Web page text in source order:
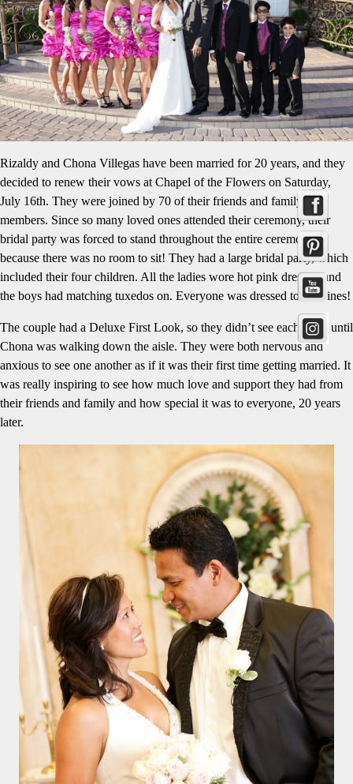
Rizaldy and Chona Villegas have been married for 20 years, and they
decided to renew their vows at Chapel of the Flowers on Saturday,
July 16th. They were joined by 70 of their friends and family
members. Since so many loved ones attended their ceremony, their
bridal party was forced to stand throughout the entire ceremony
because there was no room to sit! They had a large bridal party, which
included their four children. All the ladies wore hot pink dresses, and
the boys had matching tuxedos on. Everyone was dressed to the nines!
The couple had a Deluxe First Look, so they didn’t see each other until
Chona was walking down the aisle. They were both nervous and
anxious to see one another as if it was their first time getting married. It
was really inspiring to see how much love and support they had from
their friends and family and how special it was to everyone, 20 years
later.